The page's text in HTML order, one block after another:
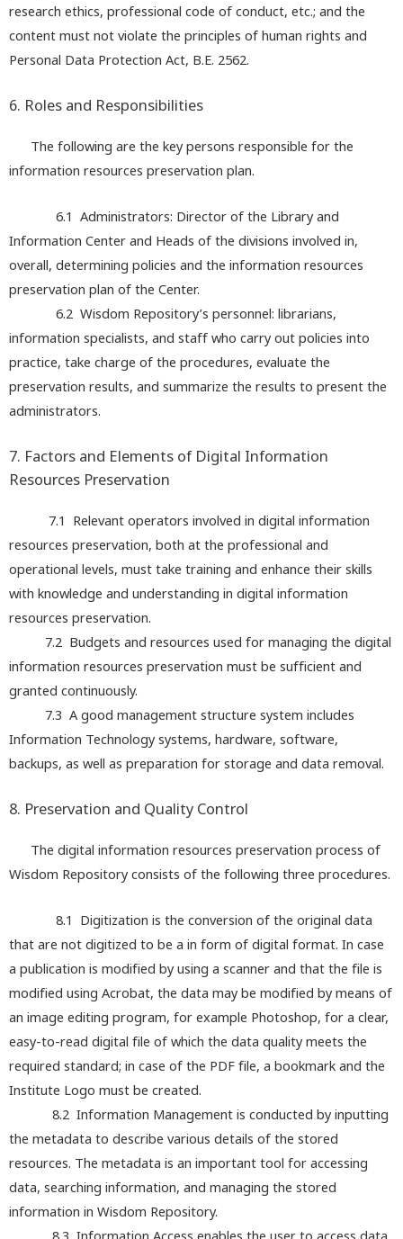
research ethics, professional code of conduct, etc.; and the
content must not violate the principles of human rights and
Personal Data Protection Act, B.E. 2562.
6. Roles and Responsibilities
The following are the key persons responsible for the
information resources preservation plan.
6.1 Administrators: Director of the Library and
Information Center and Heads of the divisions involved in,
overall, determining policies and the information resources
preservation plan of the Center.
6.2 Wisdom Repository’s personnel: librarians,
information specialists, and staff who carry out policies into
practice, take charge of the procedures, evaluate the
preservation results, and summarize the results to present the
administrators.
7. Factors and Elements of Digital Information
Resources Preservation
7.1 Relevant operators involved in digital information
resources preservation, both at the professional and
operational levels, must take training and enhance their skills
with knowledge and understanding in digital information
resources preservation.
7.2 Budgets and resources used for managing the digital
information resources preservation must be sufficient and
granted continuously.
7.3 A good management structure system includes
Information Technology systems, hardware, software,
backups, as well as preparation for storage and data removal.
8. Preservation and Quality Control
The digital information resources preservation process of
Wisdom Repository consists of the following three procedures.
8.1 Digitization is the conversion of the original data
that are not digitized to be a in form of digital format. In case
a publication is modified by using a scanner and that the file is
modified using Acrobat, the data may be modified by means of
an image editing program, for example Photoshop, for a clear,
easy-to-read digital file of which the data quality meets the
required standard; in case of the PDF file, a bookmark and the
Institute Logo must be created.
8.2 Information Management is conducted by inputting
the metadata to describe various details of the stored
resources. The metadata is an important tool for accessing
data, searching information, and managing the stored
information in Wisdom Repository.